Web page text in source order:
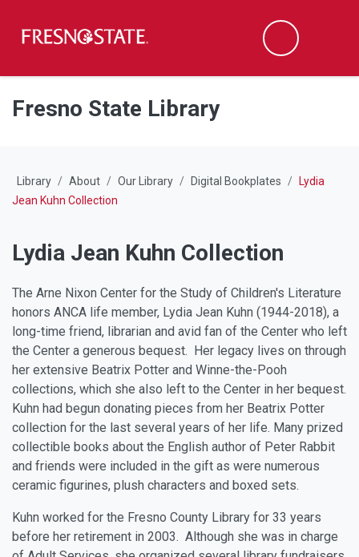
Skip to main content
Skip to main navigation
Skip to footer content
Search
Fresno State Library
Library About Our Library Digital Bookplates
Lydia
Jean Kuhn Collection
Lydia Jean Kuhn Collection
The Arne Nixon Center for the Study of Children's Literature
honors ANCA life member, Lydia Jean Kuhn (1944-2018), a
long-time friend, librarian and avid fan of the Center who left
the Center a generous bequest. Her legacy lives on through
her extensive Beatrix Potter and Winne-the-Pooh
collections, which she also left to the Center in her bequest.
Kuhn had begun donating pieces from her Beatrix Potter
collection for the last several years of her life. Many prized
collectible books about the English author of Peter Rabbit
and friends were included in the gift as were numerous
ceramic figurines, plush characters and boxed sets.
Kuhn worked for the Fresno County Library for 33 years
before her retirement in 2003. Although she was in charge